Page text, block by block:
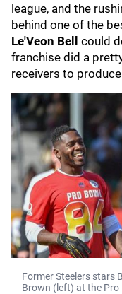
league, and the
behind one of the
Le'Veon Bell could
franchise did a
receivers to
Former Steelers stars
Brown (left) at the Pro